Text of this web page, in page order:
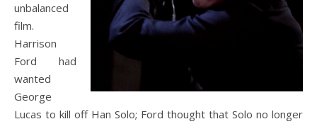
unbalanced
film.
Harrison
Ford had
wanted
George
Lucas to kill off Han Solo; Ford thought that Solo no longer